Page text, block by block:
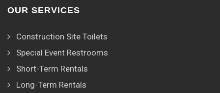
OUR SERVICES
Construction Site Toilets
Special Event Restrooms
Short-Term Rentals
Long-Term Rentals